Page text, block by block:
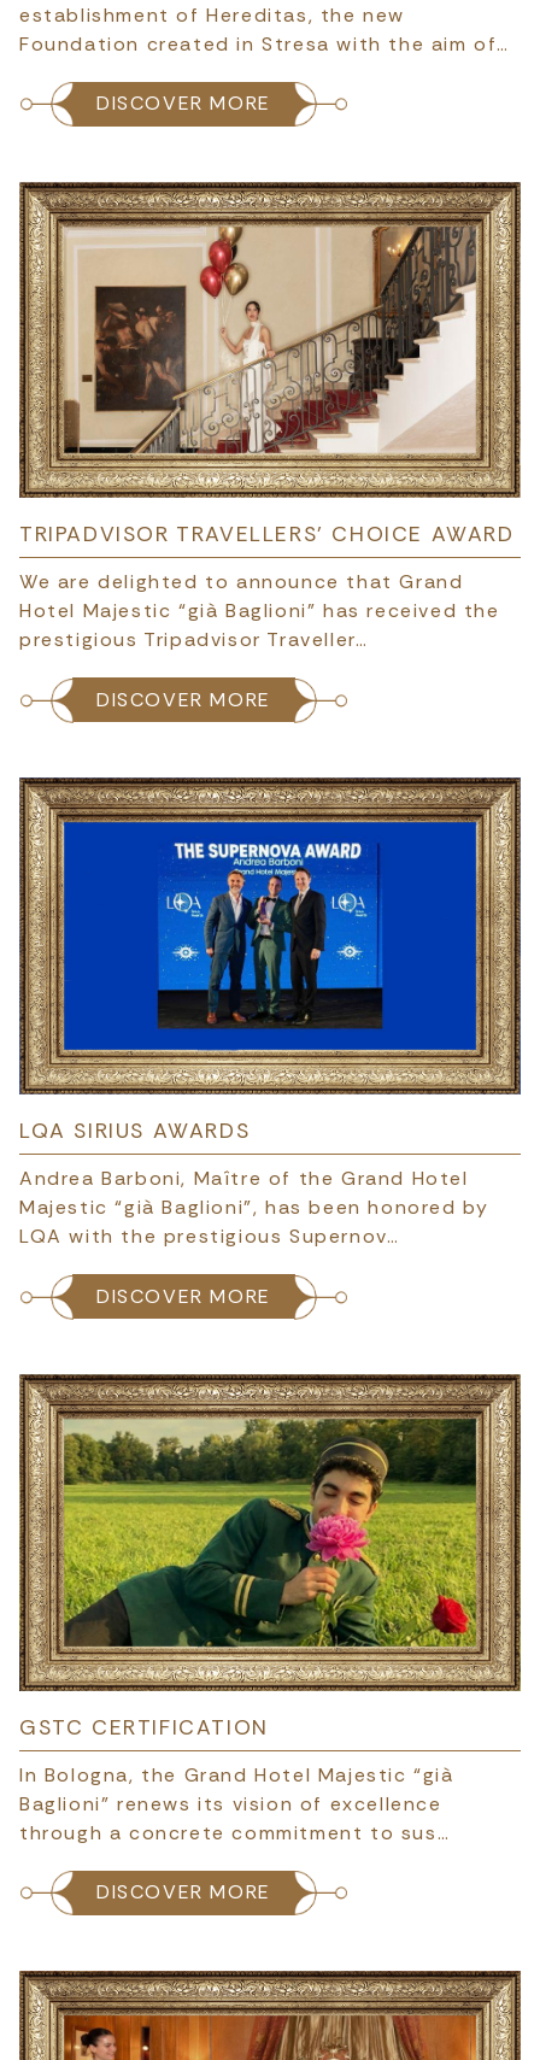
establishment of Hereditas, the new
Foundation created in Stresa with the aim of…
DISCOVER MORE
TRIPADVISOR TRAVELLERS’ CHOICE AWARD
We are delighted to announce that Grand
Hotel Majestic “già Baglioni” has received the
prestigious Tripadvisor Traveller…
DISCOVER MORE
LQA SIRIUS AWARDS
Andrea Barboni, Maître of the Grand Hotel
Majestic “già Baglioni”, has been honored by
LQA with the prestigious Supernov…
DISCOVER MORE
GSTC CERTIFICATION
In Bologna, the Grand Hotel Majestic “già
Baglioni” renews its vision of excellence
through a concrete commitment to sus…
DISCOVER MORE